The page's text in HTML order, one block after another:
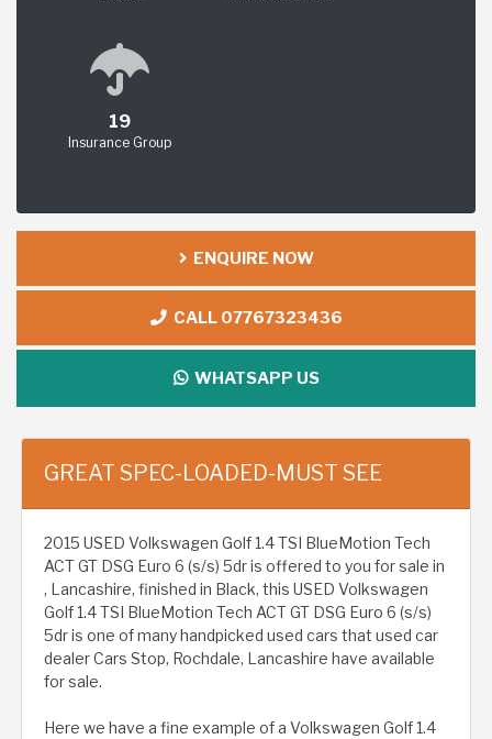
19
Insurance Group
ENQUIRE NOW
CALL 07767323436
WHATSAPP US
GREAT SPEC-LOADED-MUST SEE
2015 USED Volkswagen Golf 1.4 TSI BlueMotion Tech
ACT GT DSG Euro 6 (s/s) 5dr is offered to you for sale in
, Lancashire, finished in Black, this USED Volkswagen
Golf 1.4 TSI BlueMotion Tech ACT GT DSG Euro 6 (s/s)
5dr is one of many handpicked used cars that used car
dealer Cars Stop, Rochdale, Lancashire have available
for sale.
Here we have a fine example of a Volkswagen Golf 1.4